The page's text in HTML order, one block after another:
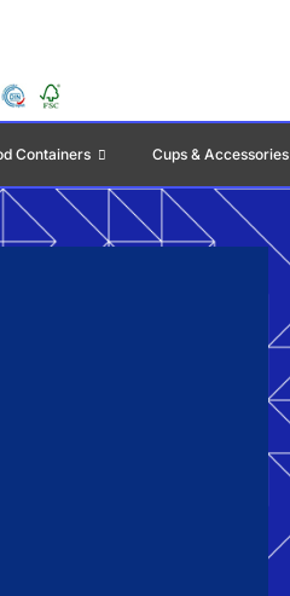
Containers Cups & Accessories